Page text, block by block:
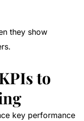
they show
to
key performance